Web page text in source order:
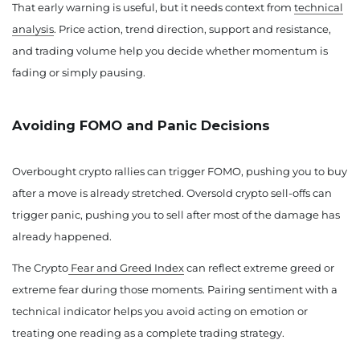
That early warning is useful, but it needs context from technical
analysis. Price action, trend direction, support and resistance,
and trading volume help you decide whether momentum is
fading or simply pausing.
Avoiding FOMO and Panic Decisions
Overbought crypto rallies can trigger FOMO, pushing you to buy
after a move is already stretched. Oversold crypto sell-offs can
trigger panic, pushing you to sell after most of the damage has
already happened.
The Crypto Fear and Greed Indexcan reflect extreme greed or
extreme fear during those moments. Pairing sentiment with a
technical indicator helps you avoid acting on emotion or
treating one reading as a complete trading strategy.